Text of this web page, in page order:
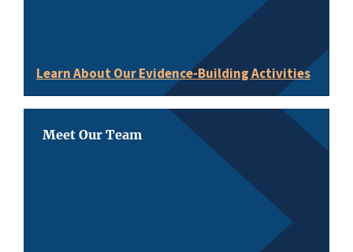
Learn About Our Evidence-Building Activities
Meet Our Team